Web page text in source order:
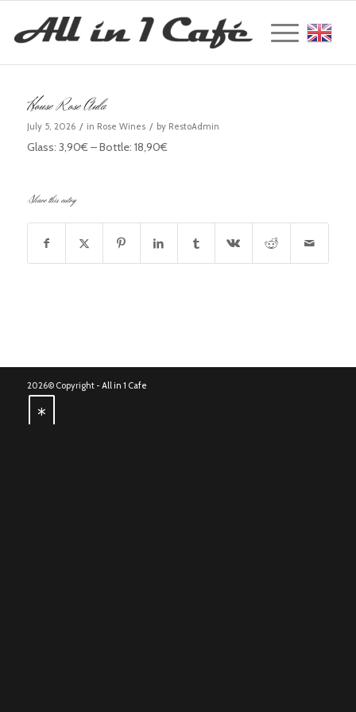
House Rose Aula
July 5, 2026 / in Rose Wines / by RestoAdmin
Glass: 3,90€ – Bottle: 18,90€
Share this entry
2026© Copyright - All in 1 Cafe
*